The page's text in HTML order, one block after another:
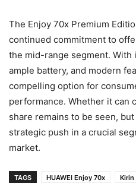
The Enjoy 70x Premium
continued commitment to
the mid-range segment. With
ample battery, and modern
compelling option for
performance. Whether it can
share remains to be seen,
strategic push in a crucial
market.
TAGS HUAWEI Enjoy 70x Kirin